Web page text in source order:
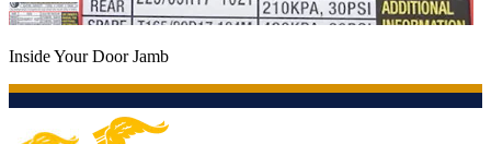
Inside Your Door Jamb